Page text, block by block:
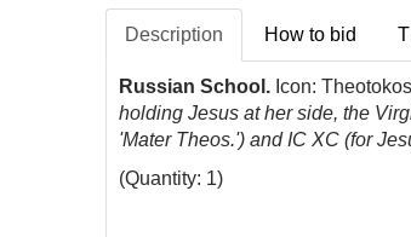
Description How to bid
Russian School. Icon:
holding Jesus at her side, the
'Mater Theos.') and IC XC (for
(Quantity: 1)